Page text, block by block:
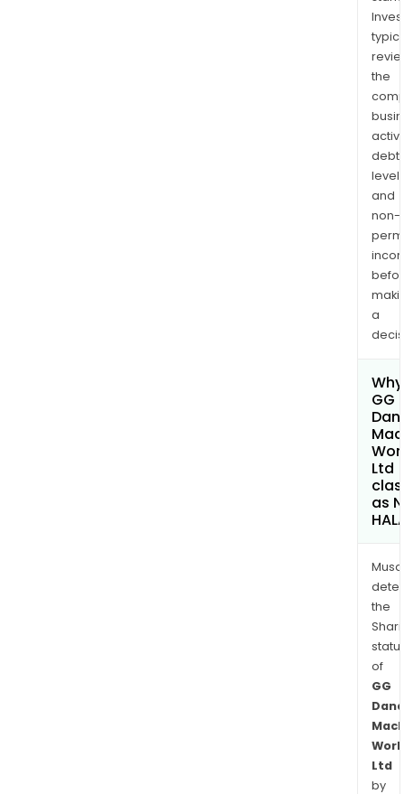
the
debt
and
non-
a
GG
Ltd
as
the
of
GG
Ltd
by